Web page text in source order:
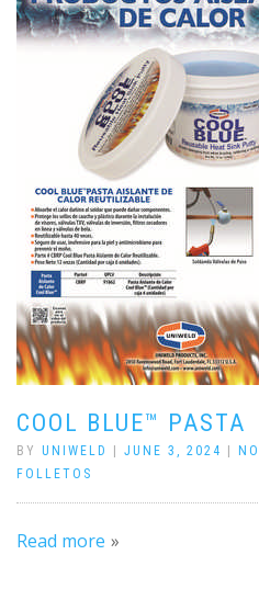
COOL BLUE™ PASTA
BY UNIWELD JUNE 3, 2024
FOLLETOS
Read more